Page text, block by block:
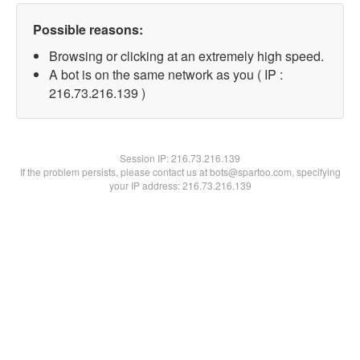
Possible reasons:
Browsing or clicking at an extremely high speed.
A bot is on the same network as you ( IP :
216.73.216.139 )
Session IP:216.73.216.139
If the problem persists, please contact us at bots@spartoo.com, specifying
your IP address: 216.73.216.139